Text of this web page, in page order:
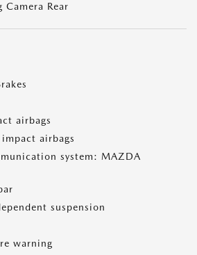
Camera Rear
airbags
airbags
system: MAZDA
suspension
warning